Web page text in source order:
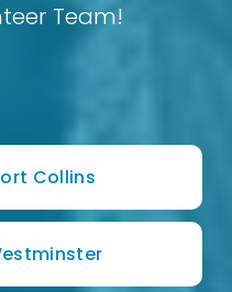
Team!
Collins